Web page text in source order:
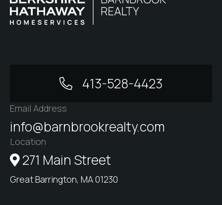
413-528-4423
Email Address
info@barnbrookrealty.com
Location
271 Main Street
Great Barrington, MA 01230